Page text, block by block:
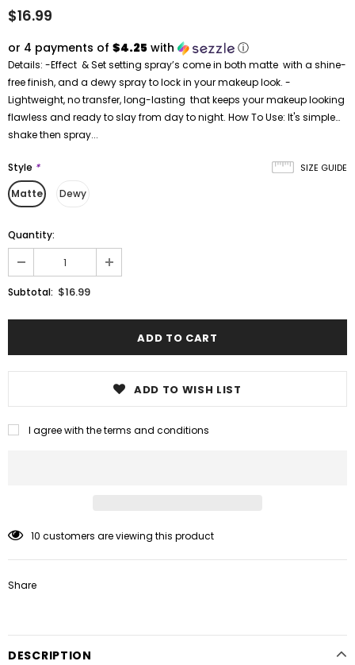
$16.99
or 4 payments of $4.25 with ⓘ
Details: -Effect & Set setting spray’s come in both matte with a shine-
free finish, and a dewy spray to lock in your makeup look. -
Lightweight, no transfer, long-lasting that keeps your makeup looking
flawless and ready to slay from day to night. How To Use: It's simple…
shake then spray...
SIZE GUIDE
Style *
Matte
Dewy
Quantity:
Subtotal: $16.99
ADD TO WISH LIST
I agree with the terms and conditions
10 customers are viewing this product
Share
DESCRIPTION